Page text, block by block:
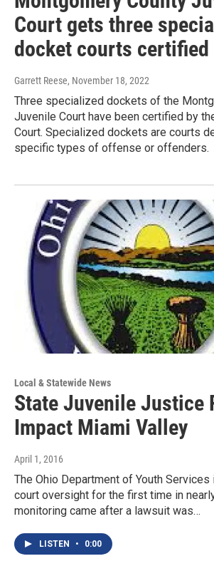
Court gets three
docket courts certified
Garrett Reese, November 18, 2022
Three specialized dockets of the
Juvenile Court have been certified by
Court. Specialized dockets are courts
specific types of offense or offenders.
Local & Statewide News
State Juvenile Justice
Impact Miami Valley
April 1, 2016
The Ohio Department of Youth
court oversight for the first time in
monitoring came after a lawsuit was…
LISTEN • 0:00